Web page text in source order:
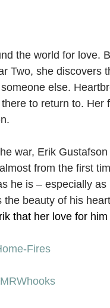
the world for love.
Two, she discovers
else.
to return to. Her
war, Erik
from the first
he is – especially
the beauty of his
that her love for
Fires